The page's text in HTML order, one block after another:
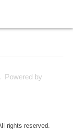
Powered by
rights reserved.